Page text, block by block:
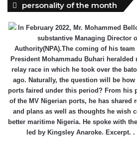
personality of the month
In February 2022, Mr. Mohammed
substantive Managing Director
Authority(NPA).The coming of his
President Mohammadu Buhari heralded
relay race in which he took over the
ago. Naturally, the question will be
ports faired under this period? From his
of the MV Nigerian ports, he has shared
and plans as well as thoughts he wish
better maritime Nigeria. He spoke with
led by Kingsley Anaroke. Excerpt. .